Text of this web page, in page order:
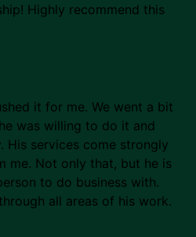
Highly recommend this
it for me. We went a bit
was willing to do it and
His services come strongly
me. Not only that, but he is
to do business with.
all areas of his work.